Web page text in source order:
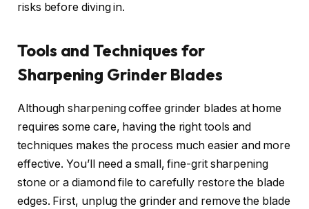
risks before diving in.
Tools and Techniques for
Sharpening Grinder Blades
Although sharpening coffee grinder blades at home
requires some care, having the right tools and
techniques makes the process much easier and more
effective. You’ll need a small, fine-grit sharpening
stone or a diamond file to carefully restore the blade
edges. First, unplug the grinder and remove the blade